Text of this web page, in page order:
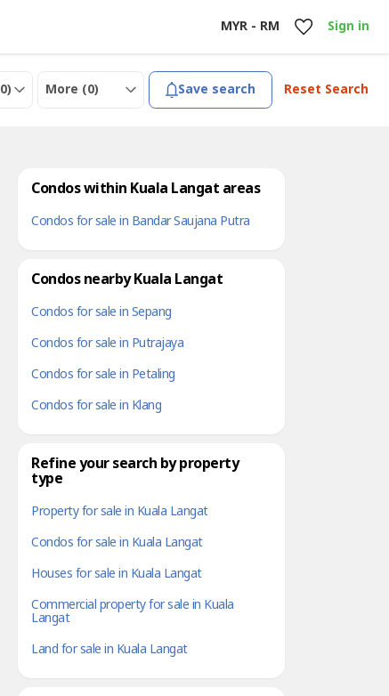
MYR - RM Sign in
0) More (0) Save search Reset Search
Condos within Kuala Langat areas
Condos for sale in Bandar Saujana Putra
Condos nearby Kuala Langat
Condos for sale in Sepang
Condos for sale in Putrajaya
Condos for sale in Petaling
Condos for sale in Klang
Refine your search by property
type
Property for sale in Kuala Langat
Condos for sale in Kuala Langat
Houses for sale in Kuala Langat
Commercial property for sale in Kuala
Langat
Land for sale in Kuala Langat